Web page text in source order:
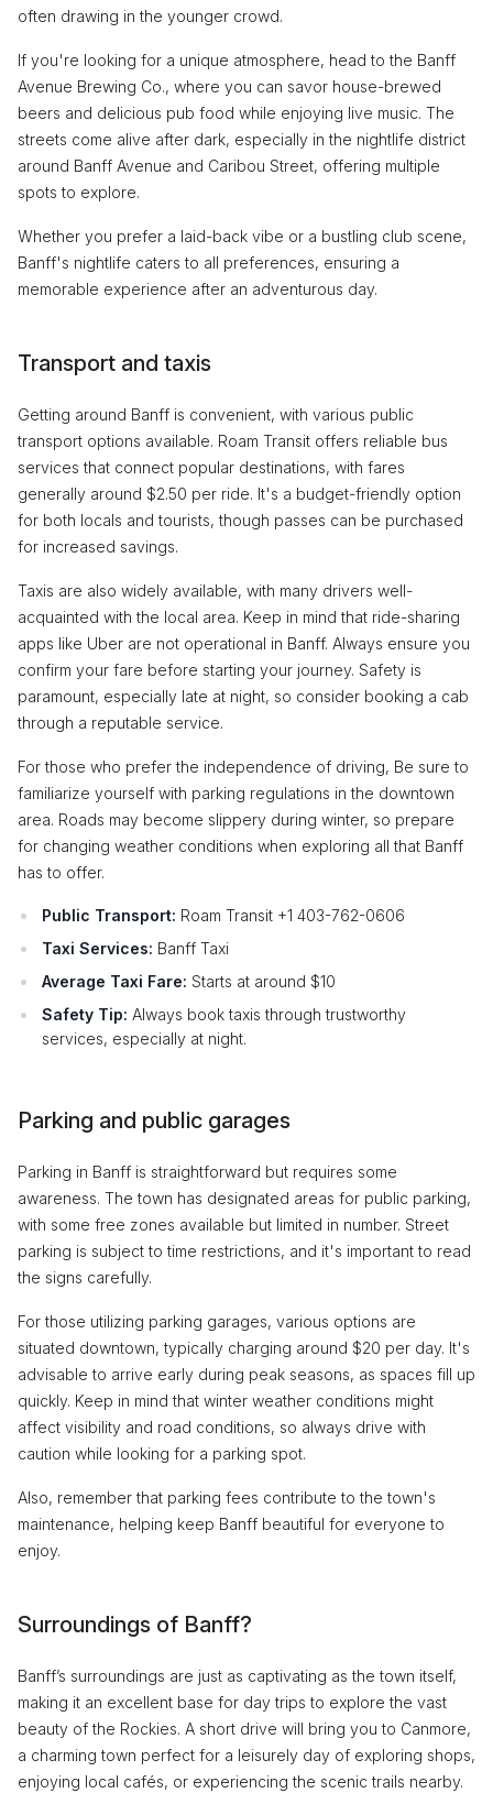
often drawing in the younger crowd.
If you're looking for a unique atmosphere, head to the Banff
Avenue Brewing Co., where you can savor house-brewed
beers and delicious pub food while enjoying live music. The
streets come alive after dark, especially in the nightlife district
around Banff Avenue and Caribou Street, offering multiple
spots to explore.
Whether you prefer a laid-back vibe or a bustling club scene,
Banff's nightlife caters to all preferences, ensuring a
memorable experience after an adventurous day.
Transport and taxis
Getting around Banff is convenient, with various public
transport options available. Roam Transit offers reliable bus
services that connect popular destinations, with fares
generally around $2.50 per ride. It's a budget-friendly option
for both locals and tourists, though passes can be purchased
for increased savings.
Taxis are also widely available, with many drivers well-
acquainted with the local area. Keep in mind that ride-sharing
apps like Uber are not operational in Banff. Always ensure you
confirm your fare before starting your journey. Safety is
paramount, especially late at night, so consider booking a cab
through a reputable service.
For those who prefer the independence of driving, Be sure to
familiarize yourself with parking regulations in the downtown
area. Roads may become slippery during winter, so prepare
for changing weather conditions when exploring all that Banff
has to offer.
Public Transport: Roam Transit +1 403-762-0606
Taxi Services: Banff Taxi
Average Taxi Fare: Starts at around $10
Safety Tip: Always book taxis through trustworthy
services, especially at night.
Parking and public garages
Parking in Banff is straightforward but requires some
awareness. The town has designated areas for public parking,
with some free zones available but limited in number. Street
parking is subject to time restrictions, and it's important to read
the signs carefully.
For those utilizing parking garages, various options are
situated downtown, typically charging around $20 per day. It's
advisable to arrive early during peak seasons, as spaces fill up
quickly. Keep in mind that winter weather conditions might
affect visibility and road conditions, so always drive with
caution while looking for a parking spot.
Also, remember that parking fees contribute to the town's
maintenance, helping keep Banff beautiful for everyone to
enjoy.
Surroundings of Banff?
Banff’s surroundings are just as captivating as the town itself,
making it an excellent base for day trips to explore the vast
beauty of the Rockies. A short drive will bring you to Canmore,
a charming town perfect for a leisurely day of exploring shops,
enjoying local cafés, or experiencing the scenic trails nearby.